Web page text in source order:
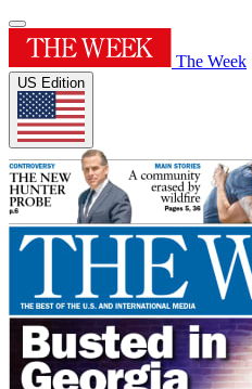
The Week
US Edition